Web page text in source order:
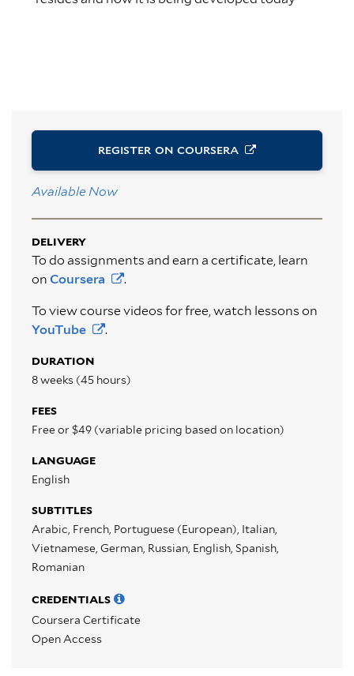
REGISTER ON COURSERA
Available Now
DELIVERY
To do assignments and earn a certificate, learn
on Coursera .
To view course videos for free, watch lessons on
YouTube
.
DURATION
8 weeks (45 hours)
FEES
Free or $49 (variable pricing based on location)
LANGUAGE
English
SUBTITLES
Arabic, French, Portuguese (European), Italian,
Vietnamese, German, Russian, English, Spanish,
Romanian
CREDENTIALS
Coursera Certificate
Open Access